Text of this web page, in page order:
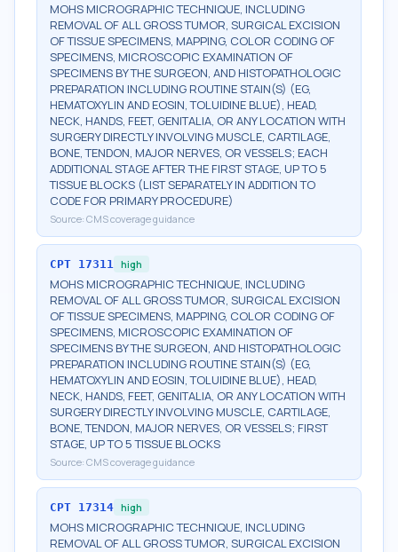
MOHS MICROGRAPHIC TECHNIQUE, INCLUDING
REMOVAL OF ALL GROSS TUMOR, SURGICAL EXCISION
OF TISSUE SPECIMENS, MAPPING, COLOR CODING OF
SPECIMENS, MICROSCOPIC EXAMINATION OF
SPECIMENS BY THE SURGEON, AND HISTOPATHOLOGIC
PREPARATION INCLUDING ROUTINE STAIN(S) (EG,
HEMATOXYLIN AND EOSIN, TOLUIDINE BLUE), HEAD,
NECK, HANDS, FEET, GENITALIA, OR ANY LOCATION WITH
SURGERY DIRECTLY INVOLVING MUSCLE, CARTILAGE,
BONE, TENDON, MAJOR NERVES, OR VESSELS; EACH
ADDITIONAL STAGE AFTER THE FIRST STAGE, UP TO 5
TISSUE BLOCKS (LIST SEPARATELY IN ADDITION TO
CODE FOR PRIMARY PROCEDURE)
Source: CMS coverage guidance
CPT 17311 high
MOHS MICROGRAPHIC TECHNIQUE, INCLUDING
REMOVAL OF ALL GROSS TUMOR, SURGICAL EXCISION
OF TISSUE SPECIMENS, MAPPING, COLOR CODING OF
SPECIMENS, MICROSCOPIC EXAMINATION OF
SPECIMENS BY THE SURGEON, AND HISTOPATHOLOGIC
PREPARATION INCLUDING ROUTINE STAIN(S) (EG,
HEMATOXYLIN AND EOSIN, TOLUIDINE BLUE), HEAD,
NECK, HANDS, FEET, GENITALIA, OR ANY LOCATION WITH
SURGERY DIRECTLY INVOLVING MUSCLE, CARTILAGE,
BONE, TENDON, MAJOR NERVES, OR VESSELS; FIRST
STAGE, UP TO 5 TISSUE BLOCKS
Source: CMS coverage guidance
CPT 17314 high
MOHS MICROGRAPHIC TECHNIQUE, INCLUDING
REMOVAL OF ALL GROSS TUMOR, SURGICAL EXCISION